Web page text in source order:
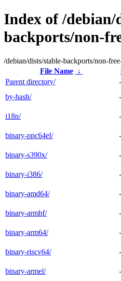
Index of /debian/
backports/non-
/debian/dists/stable-backports/non-
File Name
↓
Parent directory/
-
by-hash/
-
i18n/
-
binary-ppc64el/
-
binary-s390x/
-
binary-i386/
-
binary-amd64/
-
binary-armhf/
-
binary-arm64/
-
binary-riscv64/
-
binary-armel/
-